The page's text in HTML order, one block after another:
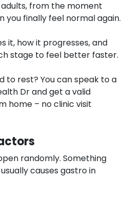
from the moment
you finally feel normal again.
it, how it progresses, and
stage to feel better faster.
to rest? You can speak to a
Dr and get a valid
home – no clinic visit
randomly. Something
causes gastro in